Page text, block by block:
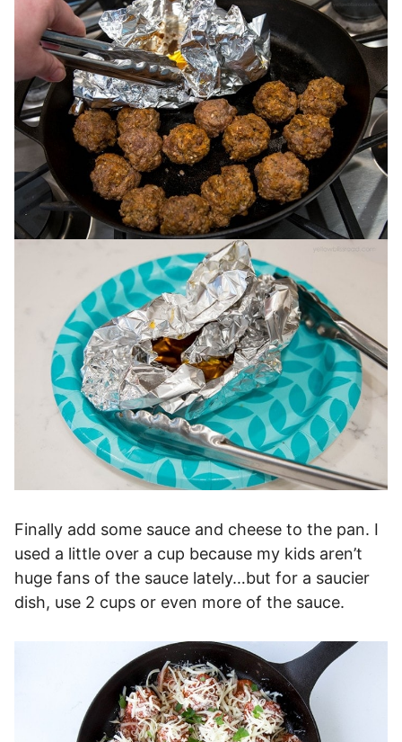
Finally add some sauce and cheese to the pan. I
used a little over a cup because my kids aren’t
huge fans of the sauce lately…but for a saucier
dish, use 2 cups or even more of the sauce.